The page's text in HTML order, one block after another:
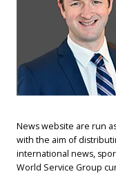
News website are run
with the aim of
international news,
World Service Group